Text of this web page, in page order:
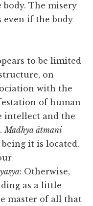
The misery
if the body
to be limited
on
with the
of human
intellect and the
Madhya ātmani
it is located.
: Otherwise,
as a little
master of all that